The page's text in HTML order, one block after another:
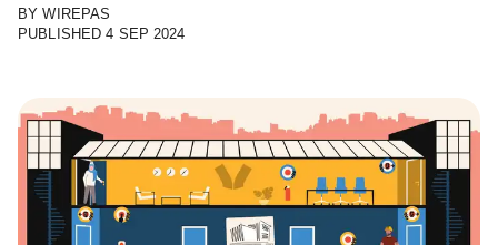
BYWIREPAS
PUBLISHED4 SEP 2024